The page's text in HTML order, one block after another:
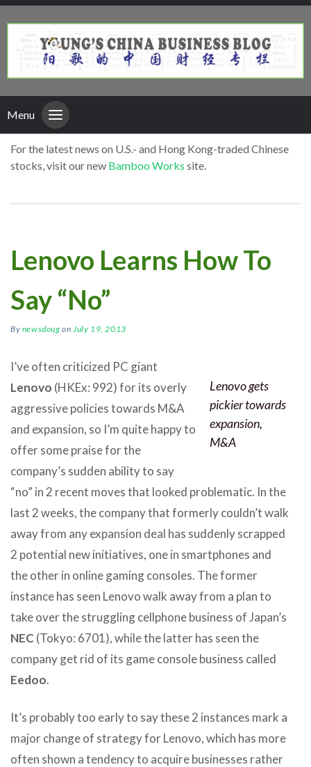
Menu
For the latest news on U.S.- and Hong Kong-traded Chinese
stocks, visit our new Bamboo Works site.
Lenovo Learns How To
Say “No”
By newsdoug on July 19, 2013
Lenovo gets
pickier towards
expansion,
M&A
I’ve often criticized PC giant
Lenovo (HKEx: 992) for its overly
aggressive policies towards M&A
and expansion, so I’m quite happy to
offer some praise for the
company’s sudden ability to say
“no” in 2 recent moves that looked problematic. In the
last 2 weeks, the company that formerly couldn’t walk
away from any expansion deal has suddenly scrapped
2 potential new initiatives, one in smartphones and
the other in online gaming consoles. The former
instance has seen Lenovo walk away from a plan to
take over the struggling cellphone business of Japan’s
NEC (Tokyo: 6701), while the latter has seen the
company get rid of its game console business called
Eedoo.
It’s probably too early to say these 2 instances mark a
major change of strategy for Lenovo, which has more
often shown a tendency to acquire businesses rather